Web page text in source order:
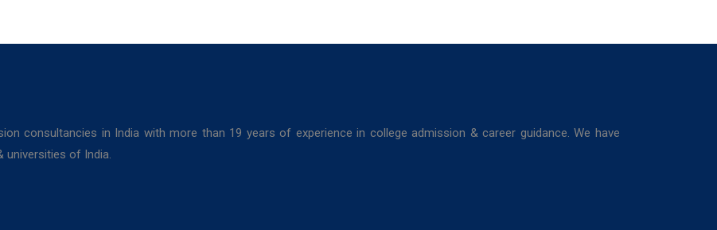
consultancies in India with more than 19 years of experience in college admission & career guidance. We have
of India.